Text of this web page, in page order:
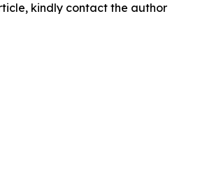
kindly contact the author